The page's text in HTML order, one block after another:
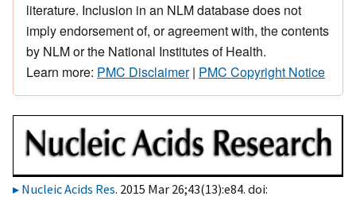
literature. Inclusion in an NLM database does not
imply endorsement of, or agreement with, the contents
by NLM or the National Institutes of Health.
Learn more: PMC Disclaimer| PMC Copyright Notice
Nucleic Acids Res. 2015 Mar 26;43(13):e84. doi: